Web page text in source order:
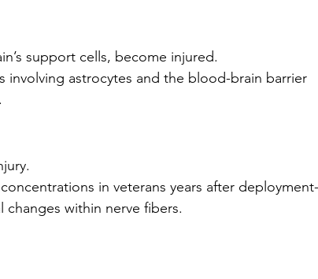
support cells, become injured.
involving astrocytes and the blood-brain barrier
in veterans years after deployment-
within nerve fibers.